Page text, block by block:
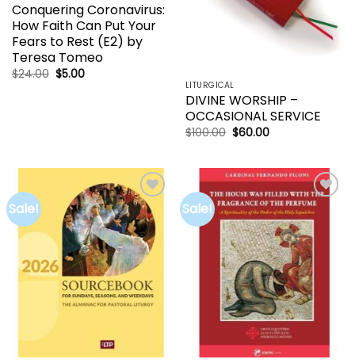
Conquering Coronavirus:
How Faith Can Put Your
Fears to Rest (E2) by
Teresa Tomeo
$24.00 Original
price
$5.00Current
LITURGICAL
DIVINE WORSHIP –
OCCASIONAL SERVICE
$100.00 Original
price
$60.00Current
Sale!
Add to
wishlist
Sale!
Add to
wishlist